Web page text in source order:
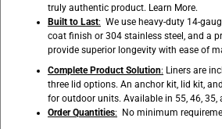
truly authentic product. Learn More.
Built to Last: We use heavy-duty 14-
coat finish or 304 stainless steel, and a
provide superior longevity with ease of
Complete Product Solution: Liners are
three lid options. An anchor kit, lid kit,
for outdoor units. Available in 55, 46, 35,
Order Quantities: No minimum